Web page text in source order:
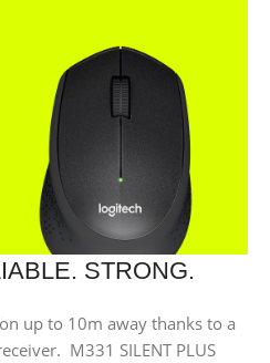
STRONG.
up to 10m away thanks to a
M331 SILENT PLUS